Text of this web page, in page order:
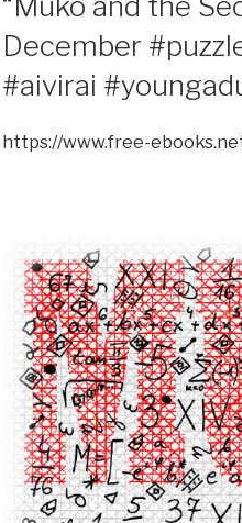
December
#aivirai
https://www.free-